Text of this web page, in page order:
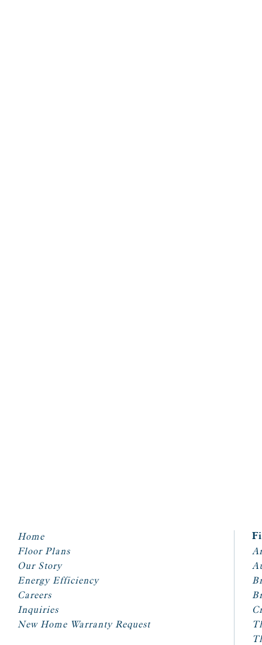
Home
Floor Plans
Our Story
Energy Efficiency
Careers
Inquiries
New Home Warranty Request